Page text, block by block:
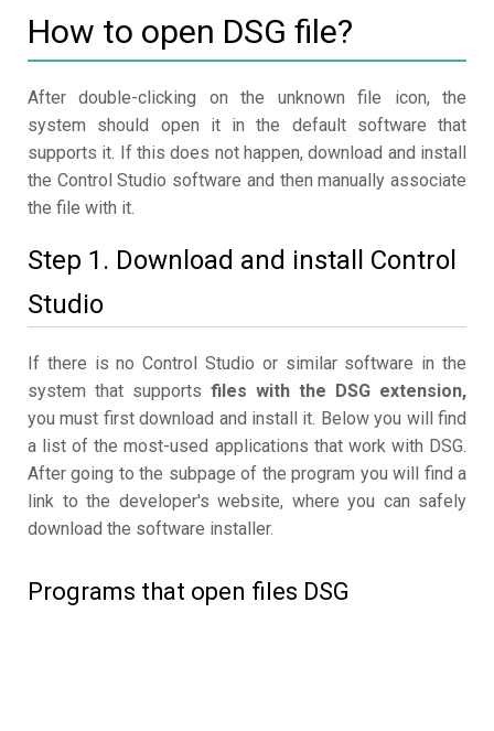
How to open DSG file?
After double-clicking on the unknown file icon, the
system should open it in the default software that
supports it. If this does not happen, download and install
the Control Studio software and then manually associate
the file with it.
Step 1. Download and install Control
Studio
If there is no Control Studio or similar software in the
system that supports files with the DSG extension,
you must first download and install it. Below you will find
a list of the most-used applications that work with DSG.
After going to the subpage of the program you will find a
link to the developer's website, where you can safely
download the software installer.
Programs that open files DSG